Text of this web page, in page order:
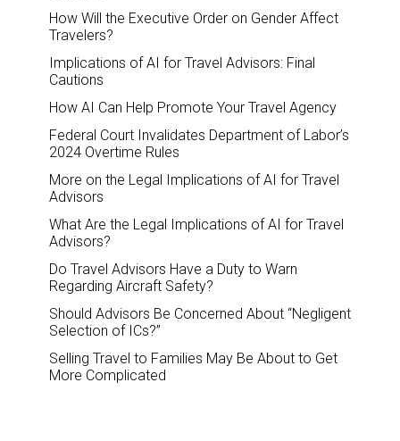
How Will the Executive Order on Gender Affect
Travelers?
Implications of AI for Travel Advisors: Final
Cautions
How AI Can Help Promote Your Travel Agency
Federal Court Invalidates Department of Labor’s
2024 Overtime Rules
More on the Legal Implications of AI for Travel
Advisors
What Are the Legal Implications of AI for Travel
Advisors?
Do Travel Advisors Have a Duty to Warn
Regarding Aircraft Safety?
Should Advisors Be Concerned About “Negligent
Selection of ICs?”
Selling Travel to Families May Be About to Get
More Complicated